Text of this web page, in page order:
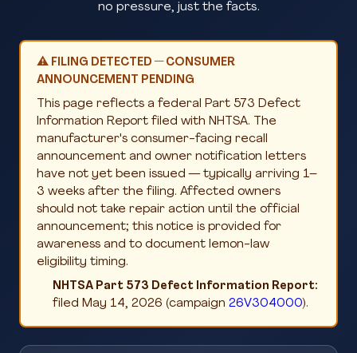
no pressure, just the facts.
⚠️ FILING DETECTED — CONSUMER
ANNOUNCEMENT PENDING
This page reflects a federal Part 573 Defect
Information Report filed with NHTSA. The
manufacturer's consumer-facing recall
announcement and owner notification letters
have not yet been issued — typically arriving 1–
3 weeks after the filing. Affected owners
should not take repair action until the official
announcement; this notice is provided for
awareness and to document lemon-law
eligibility timing.
NHTSA Part 573 Defect Information Report:
filed May 14, 2026 (campaign 26V304000).